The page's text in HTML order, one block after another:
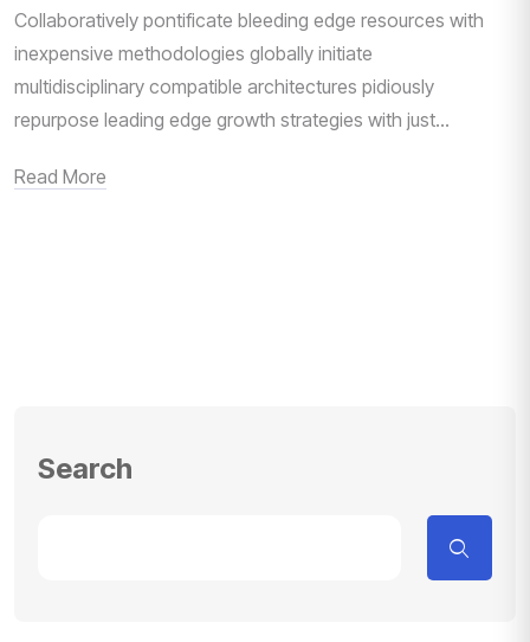
Collaboratively pontificate bleeding edge resources with
inexpensive methodologies globally initiate
multidisciplinary compatible architectures pidiously
repurpose leading edge growth strategies with just...
Read More
Search